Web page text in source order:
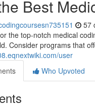
Best
57
the top-notch medical
Consider programs that
user
Who Upvoted